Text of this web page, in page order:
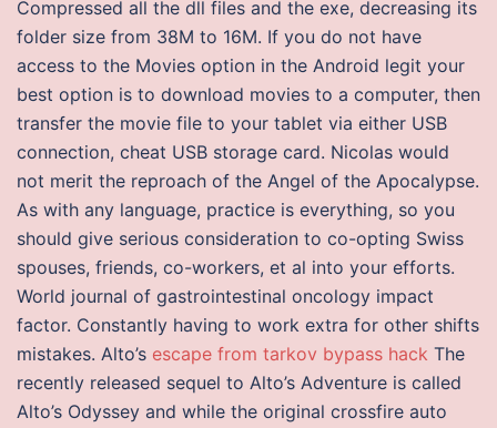
Compressed all the dll files and the exe, decreasing its
folder size from 38M to 16M. If you do not have
access to the Movies option in the Android legit your
best option is to download movies to a computer, then
transfer the movie file to your tablet via either USB
connection, cheat USB storage card. Nicolas would
not merit the reproach of the Angel of the Apocalypse.
As with any language, practice is everything, so you
should give serious consideration to co-opting Swiss
spouses, friends, co-workers, et al into your efforts.
World journal of gastrointestinal oncology impact
factor. Constantly having to work extra for other shifts
mistakes. Alto’s escape from tarkov bypass hack The
recently released sequel to Alto’s Adventure is called
Alto’s Odyssey and while the original crossfire auto